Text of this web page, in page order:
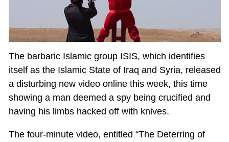
The barbaric Islamic group ISIS, which identifies
itself as the Islamic State of Iraq and Syria, released
a disturbing new video online this week, this time
showing a man deemed a spy being crucified and
having his limbs hacked off with knives.
The four-minute video, entitled “The Deterring of